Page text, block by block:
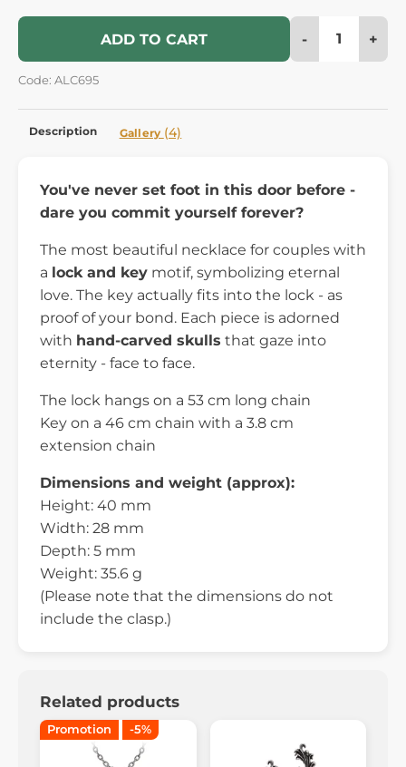
ADD TO CART - +
Code: ALC695
Description Gallery (4)
You've never set foot in this door before -
dare you commit yourself forever?
The most beautiful necklace for couples with
a lock and key motif, symbolizing eternal
love. The key actually fits into the lock - as
proof of your bond. Each piece is adorned
with hand-carved skulls that gaze into
eternity - face to face.
The lock hangs on a 53 cm long chain
Key on a 46 cm chain with a 3.8 cm
extension chain
Dimensions and weight (approx):
Height: 40 mm
Width: 28 mm
Depth: 5 mm
Weight: 35.6 g
(Please note that the dimensions do not
include the clasp.)
Related products
Promotion -5%